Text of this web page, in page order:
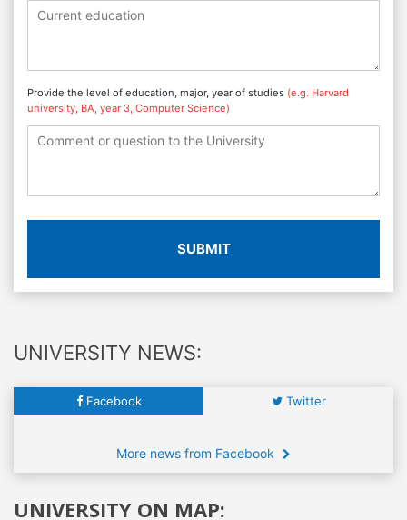
Provide the level of education, major, year of studies (e.g. Harvard
university, BA, year 3, Computer Science)
SUBMIT
UNIVERSITY NEWS:
Facebook Twitter
More news from Facebook
UNIVERSITY ON MAP: